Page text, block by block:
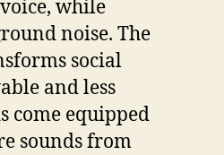
while
noise. The
social
and less
come equipped
sounds from